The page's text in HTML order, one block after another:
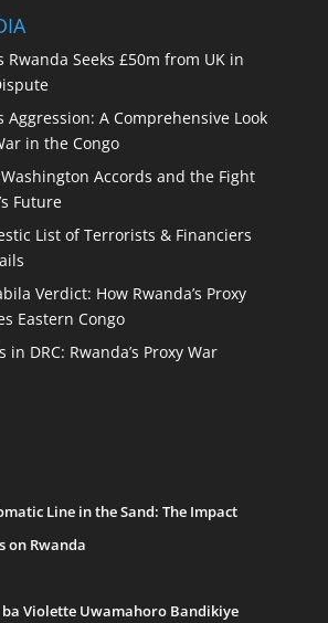
Rwanda Seeks £50m from UK in
Aggression: A Comprehensive Look
in the Congo
Accords and the Fight
Future
List of Terrorists & Financiers
Verdict: How Rwanda’s Proxy
Eastern Congo
DRC: Rwanda’s Proxy War
Line in the Sand: The Impact
on Rwanda
Violette Uwamahoro Bandikiye